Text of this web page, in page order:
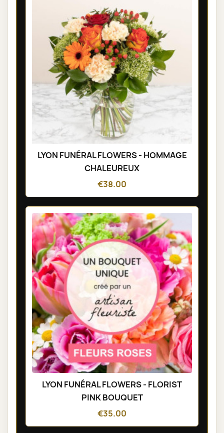
LYON FUNÉRAL FLOWERS - HOMMAGE
CHALEUREUX
€38.00
LYON FUNÉRAL FLOWERS - FLORIST
PINK BOUQUET
€35.00